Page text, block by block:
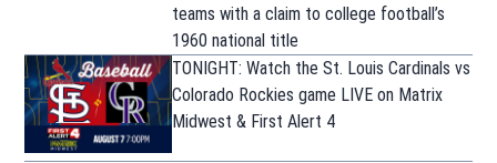
teams with a claim to college football’s
1960 national title
TONIGHT: Watch the St. Louis Cardinals vs
Colorado Rockies game LIVE on Matrix
Midwest & First Alert 4